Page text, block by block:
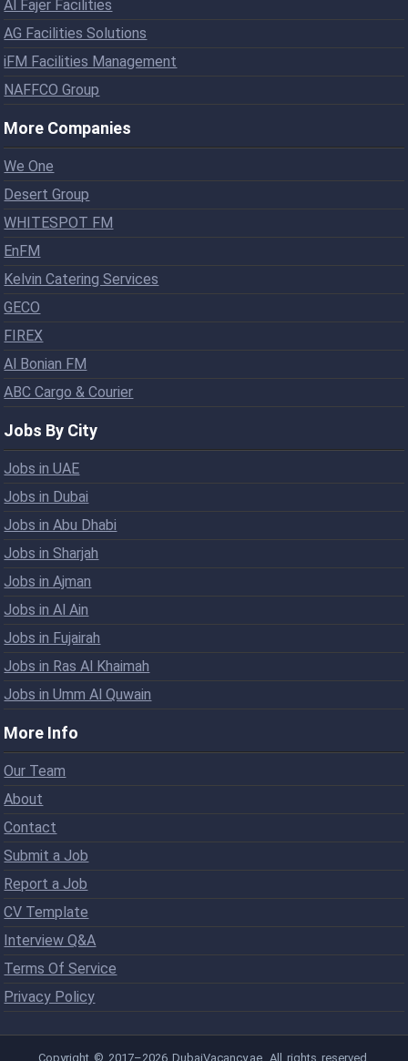
Al Fajer Facilities
AG Facilities Solutions
iFM Facilities Management
NAFFCO Group
More Companies
We One
Desert Group
WHITESPOT FM
EnFM
Kelvin Catering Services
GECO
FIREX
Al Bonian FM
ABC Cargo & Courier
Jobs By City
Jobs in UAE
Jobs in Dubai
Jobs in Abu Dhabi
Jobs in Sharjah
Jobs in Ajman
Jobs in Al Ain
Jobs in Fujairah
Jobs in Ras Al Khaimah
Jobs in Umm Al Quwain
More Info
Our Team
About
Contact
Submit a Job
Report a Job
CV Template
Interview Q&A
Terms Of Service
Privacy Policy
Copyright © 2017–2026 DubaiVacancy.ae. All rights reserved.